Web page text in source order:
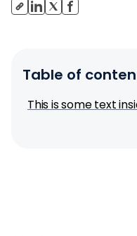
Table of
This is some text